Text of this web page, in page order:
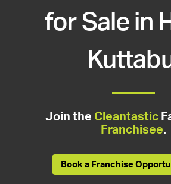
for Sale in
Join the Cleantastic
Franchisee.
Book a Franchise